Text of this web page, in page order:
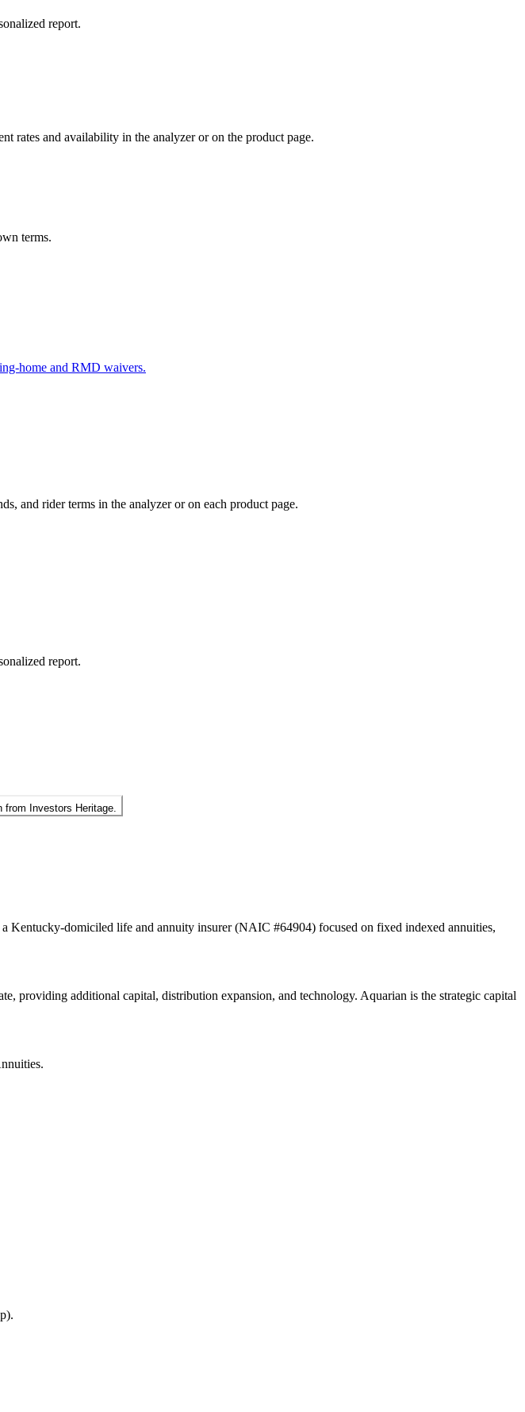
report.
rates and availability in the analyzer or on the product page.
terms.
home and RMD waivers.
and rider terms in the analyzer or on each product page.
report.
Investors Heritage.
Kentucky-domiciled life and annuity insurer (NAIC #64904) focused on fixed indexed annuities,
providing additional capital, distribution expansion, and technology. Aquarian is the strategic capital